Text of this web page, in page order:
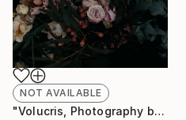
NOT AVAILABLE
"Volucris, Photography by Runa and Holly" Photograph